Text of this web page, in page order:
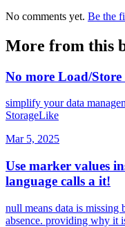
No comments yet. Be the
More from this
No more Load/Store
simplify your data
StorageLike
Mar 5, 2025
Use marker values
language calls a it!
null means data is missing
absence. providing why it